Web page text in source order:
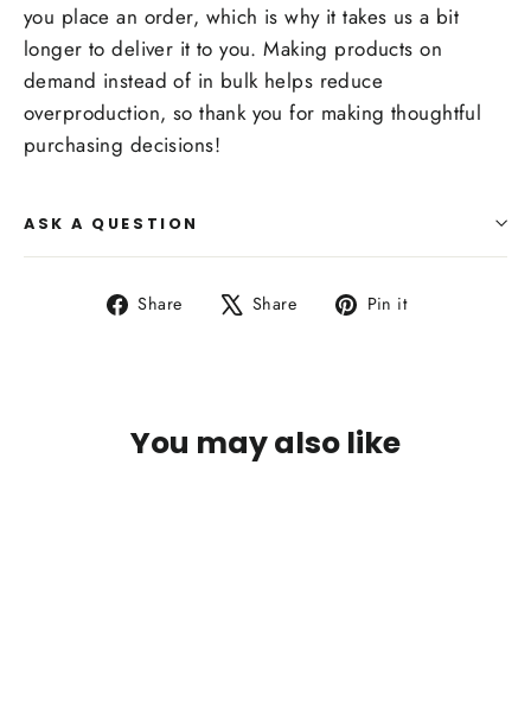
you place an order, which is why it takes us a bit
longer to deliver it to you. Making products on
demand instead of in bulk helps reduce
overproduction, so thank you for making thoughtful
purchasing decisions!
ASK A QUESTION
Share
Share Share
Tweet Pin it
You may also like